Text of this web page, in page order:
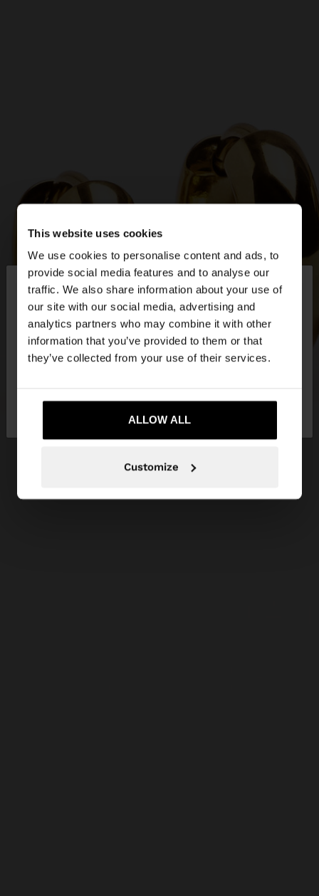
This website uses cookies
We use cookies to personalise content and ads, to
provide social media features and to analyse our
traffic. We also share information about your use of
our site with our social media, advertising and
analytics partners who may combine it with other
information that you’ve provided to them or that
they’ve collected from your use of their services.
ALLOW ALL
Customize
hello ×
You are accessing the site from Ireland. Do you
want to browse our United States website?